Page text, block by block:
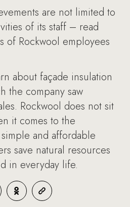
are not limited to
of its staff – read
of Rockwool employees
about façade insulation
the company saw
Rockwool does not sit
it comes to the
and affordable
save natural resources
in everyday life.